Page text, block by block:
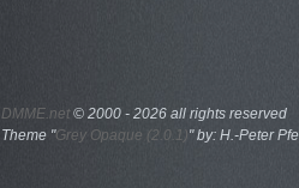
DMME.net ©2000 - 2026 all rights reserved
Theme "Grey Opaque (2.0.1)" by: H.-Peter